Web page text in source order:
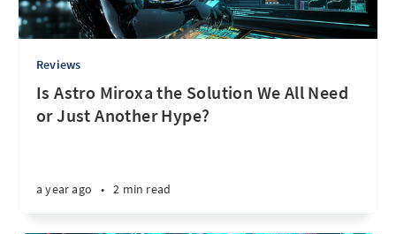
Reviews
Is Astro Miroxa the Solution We All Need
or Just Another Hype?
a year ago • 2 min read